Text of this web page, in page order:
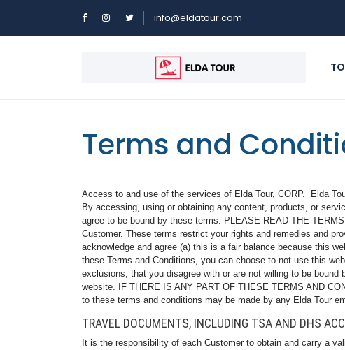
info@eldatour.com
Terms and
Access to and use of the services of Elda Tour, CORP. Elda
By accessing, using or obtaining any content, products, or
agree to be bound by these terms. PLEASE READ THE
Customer. These terms restrict your rights and remedies and
acknowledge and agree (a) this is a fair balance because this
these Terms and Conditions, you can choose to not use this
exclusions, that you disagree with or are not willing to be
website. IF THERE IS ANY PART OF THESE TERMS AND
to these terms and conditions may be made by any Elda Tour
TRAVEL DOCUMENTS, INCLUDING TSA AND DHS
It is the responsibility of each Customer to obtain and carry a